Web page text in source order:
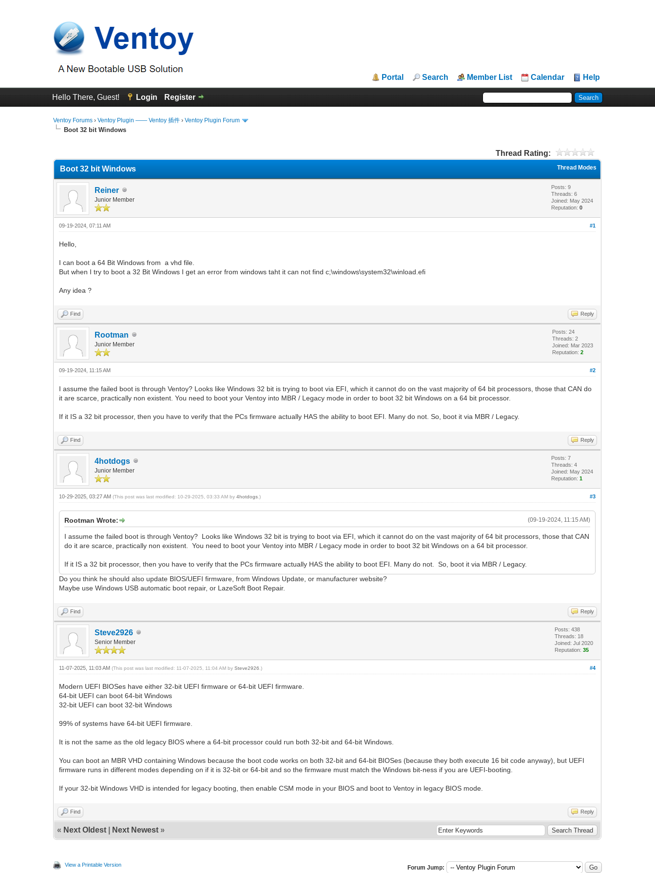
Portal Search Member List Calendar Help
Hello There, Guest! Login Register
Ventoy Forums ›Ventoy Plugin —— Ventoy 插件 ›Ventoy Plugin Forum
Boot 32 bit Windows
Thread Rating:
Thread Modes
Boot 32 bit Windows
Reiner
Junior Member
Posts: 9
Threads: 6
Joined: May 2024
Reputation:0
#1
09-19-2024, 07:11 AM
Hello,
I can boot a 64 Bit Windows from a vhd file.
But when I try to boot a 32 Bit Windows I get an error from windows taht it can not find c;\windows\system32\winload.efi
Any idea ?
Find Reply
Rootman
Junior Member
Posts: 24
Threads: 2
Joined: Mar 2023
Reputation:2
#2
09-19-2024, 11:15 AM
I assume the failed boot is through Ventoy? Looks like Windows 32 bit is trying to boot via EFI, which it cannot do on the vast majority of 64 bit processors, those that CAN do
it are scarce, practically non existent. You need to boot your Ventoy into MBR / Legacy mode in order to boot 32 bit Windows on a 64 bit processor.
If it IS a 32 bit processor, then you have to verify that the PCs firmware actually HAS the ability to boot EFI. Many do not. So, boot it via MBR / Legacy.
Find Reply
4hotdogs
Junior Member
Posts: 7
Threads: 4
Joined: May 2024
Reputation:1
#3
10-29-2025, 03:27 AM(This post was last modified: 10-29-2025, 03:33 AM by4hotdogs .)
(09-19-2024, 11:15 AM)
Rootman Wrote:
I assume the failed boot is through Ventoy? Looks like Windows 32 bit is trying to boot via EFI, which it cannot do on the vast majority of 64 bit processors, those that CAN
do it are scarce, practically non existent. You need to boot your Ventoy into MBR / Legacy mode in order to boot 32 bit Windows on a 64 bit processor.
If it IS a 32 bit processor, then you have to verify that the PCs firmware actually HAS the ability to boot EFI. Many do not. So, boot it via MBR / Legacy.
Do you think he should also update BIOS/UEFI firmware, from Windows Update, or manufacturer website?
Maybe use Windows USB automatic boot repair, or LazeSoft Boot Repair.
Find Reply
Steve2926
Senior Member
Posts: 438
Threads: 18
Joined: Jul 2020
Reputation:35
#4
11-07-2025, 11:03 AM(This post was last modified: 11-07-2025, 11:04 AM bySteve2926 .)
Modern UEFI BIOSes have either 32-bit UEFI firmware or 64-bit UEFI firmware.
64-bit UEFI can boot 64-bit Windows
32-bit UEFI can boot 32-bit Windows
99% of systems have 64-bit UEFI firmware.
It is not the same as the old legacy BIOS where a 64-bit processor could run both 32-bit and 64-bit Windows.
You can boot an MBR VHD containing Windows because the boot code works on both 32-bit and 64-bit BIOSes (because they both execute 16 bit code anyway), but UEFI
firmware runs in different modes depending on if it is 32-bit or 64-bit and so the firmware must match the Windows bit-ness if you are UEFI-booting.
If your 32-bit Windows VHD is intended for legacy booting, then enable CSM mode in your BIOS and boot to Ventoy in legacy BIOS mode.
Find Reply
« Next Oldest Next Newest »
View a Printable Version Forum Jump: